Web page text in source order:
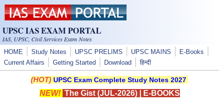
Skip to main content
UPSC IAS EXAM PORTAL
IAS, UPSC, Civil Services Exam Notes
HOME Study Notes UPSC PRELIMS UPSC MAINS
E-Books
Current Affairs
Getting Started Download हिन्दी
(HOT) UPSC Exam Complete Study Notes 2027
NEW! The Gist (JUL-2026)| E-BOOKS